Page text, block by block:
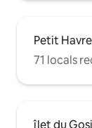
Petit Havre
71 locals
îlet du